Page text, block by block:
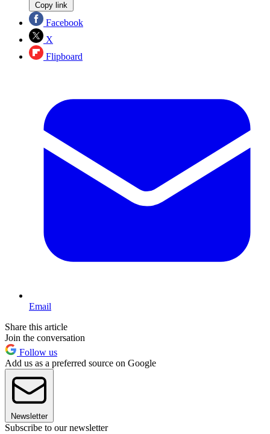
Copy link
Facebook
X
Flipboard
Email
Share this article
Join the conversation
Follow us
Add us as a preferred source on Google
Newsletter
Subscribe to our newsletter